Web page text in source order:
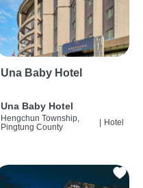
Una Baby Hotel
Una Baby Hotel
Hengchun Township,
Pingtung County
Hotel